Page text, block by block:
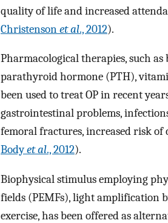
quality of life and increased
Christensonet al., 2012).
Pharmacological therapies, such
parathyroid hormone (PTH),
been used to treat OP in recent
gastrointestinal problems,
femoral fractures, increased risk
Bodyet al., 2012).
Biophysical stimulus employing
fields (PEMFs), light amplification
exercise, has been offered as